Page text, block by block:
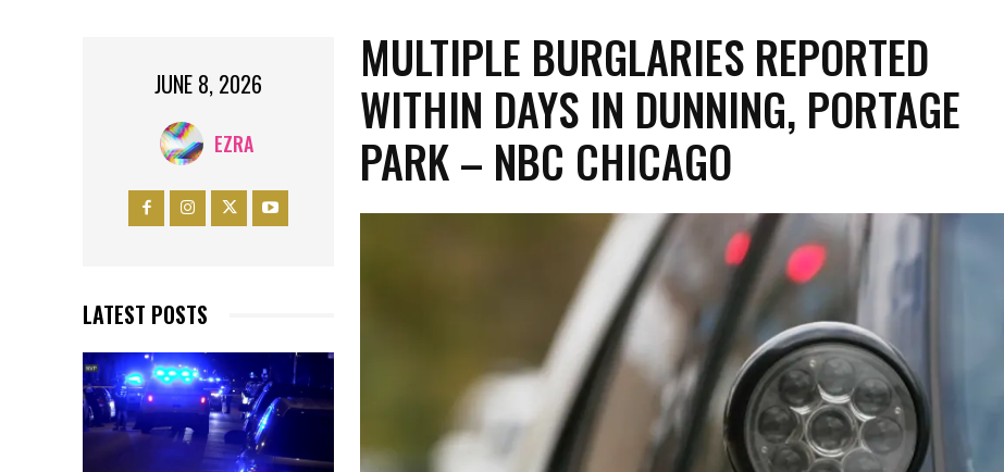
JUNE 8, 2026
EZRA
LATEST POSTS
MULTIPLE BURGLARIES REPORTED
WITHIN DAYS IN DUNNING, PORTAGE
PARK – NBC CHICAGO